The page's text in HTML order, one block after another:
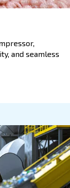
with
combining
for superior